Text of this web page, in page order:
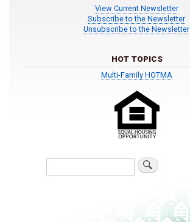
View Current Newsletter
Subscribe to the Newsletter
Unsubscribe to the Newsletter
HOT TOPICS
Multi-Family HOTMA